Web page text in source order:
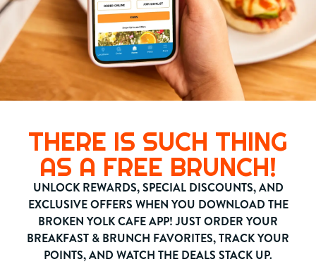
THERE IS SUCH THING
AS A FREE BRUNCH!
UNLOCK REWARDS, SPECIAL DISCOUNTS, AND
EXCLUSIVE OFFERS WHEN YOU DOWNLOAD THE
BROKEN YOLK CAFE APP! JUST ORDER YOUR
BREAKFAST & BRUNCH FAVORITES, TRACK YOUR
POINTS, AND WATCH THE DEALS STACK UP.